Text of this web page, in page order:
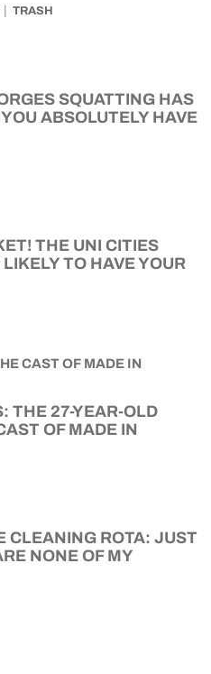
TRASH
SQUATTING HAS
ABSOLUTELY HAVE
THE UNI CITIES
TO HAVE YOUR
THE 27-YEAR-OLD
OF MADE IN
CLEANING ROTA: JUST
NONE OF MY